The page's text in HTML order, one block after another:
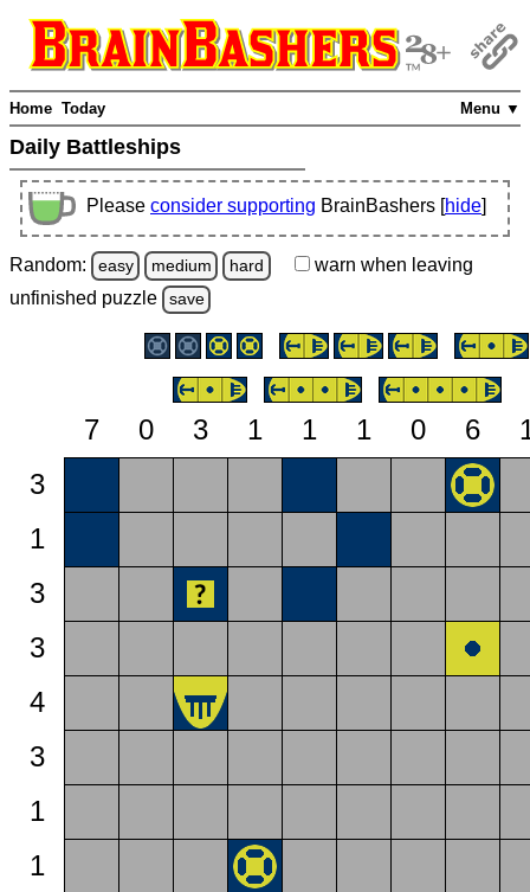
Menu ▼
Home Today
Daily Battleships
Please consider supporting BrainBashers [hide]
Random: easy medium hard warn when leaving
unfinished puzzle save
7 0 3 1 1 1 0 6
3
1
3
3
4
3
1
1